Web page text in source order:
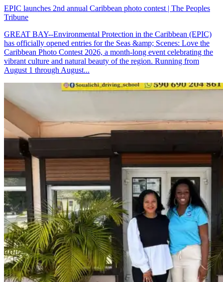
EPIC launches 2nd annual Caribbean photo contest | The Peoples
Tribune
GREAT BAY--Environmental Protection in the Caribbean (EPIC)
has officially opened entries for the Seas &amp; Scenes: Love the
Caribbean Photo Contest 2026, a month-long event celebrating the
vibrant culture and natural beauty of the region. Running from
August 1 through August...